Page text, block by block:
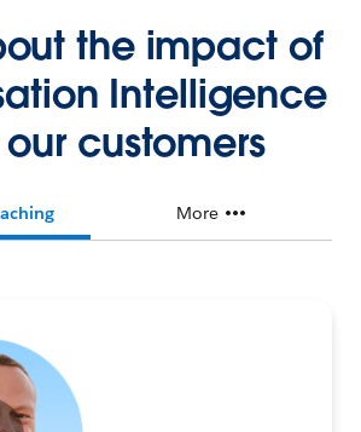
the impact of
Intelligence
customers
More